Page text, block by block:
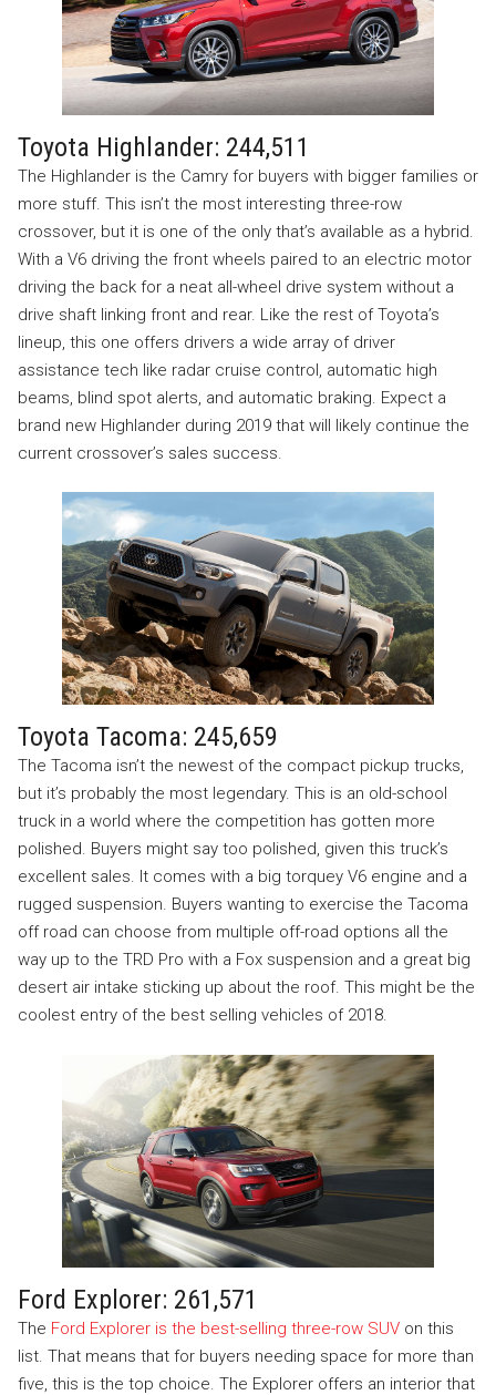
Toyota Highlander: 244,511
The Highlander is the Camry for buyers with bigger families or
more stuff. This isn’t the most interesting three-row
crossover, but it is one of the only that’s available as a hybrid.
With a V6 driving the front wheels paired to an electric motor
driving the back for a neat all-wheel drive system without a
drive shaft linking front and rear. Like the rest of Toyota’s
lineup, this one offers drivers a wide array of driver
assistance tech like radar cruise control, automatic high
beams, blind spot alerts, and automatic braking. Expect a
brand new Highlander during 2019 that will likely continue the
current crossover’s sales success.
Toyota Tacoma: 245,659
The Tacoma isn’t the newest of the compact pickup trucks,
but it’s probably the most legendary. This is an old-school
truck in a world where the competition has gotten more
polished. Buyers might say too polished, given this truck’s
excellent sales. It comes with a big torquey V6 engine and a
rugged suspension. Buyers wanting to exercise the Tacoma
off road can choose from multiple off-road options all the
way up to the TRD Pro with a Fox suspension and a great big
desert air intake sticking up about the roof. This might be the
coolest entry of the best selling vehicles of 2018.
Ford Explorer: 261,571
The Ford Explorer is the best-selling three-row SUV on this
list. That means that for buyers needing space for more than
five, this is the top choice. The Explorer offers an interior that